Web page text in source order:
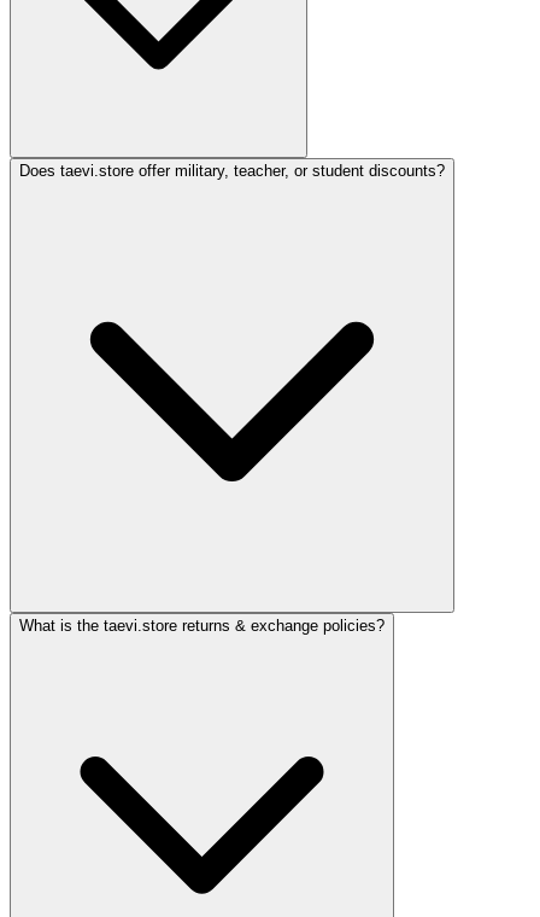
Does taevi.store offer military, teacher, or student discounts?
What is the taevi.store returns & exchange policies?